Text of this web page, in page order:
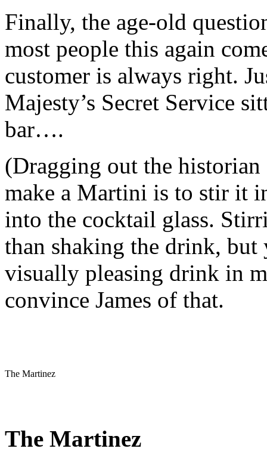
Finally, the age-old
most people this again
customer is always right.
Majesty’s Secret Service
bar….
(Dragging out the
make a Martini is to stir it
into the cocktail glass.
than shaking the drink, but
visually pleasing drink in
convince James of that.
The Martinez
The Martinez